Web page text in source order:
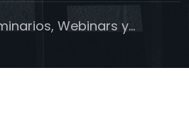
Webinars y...